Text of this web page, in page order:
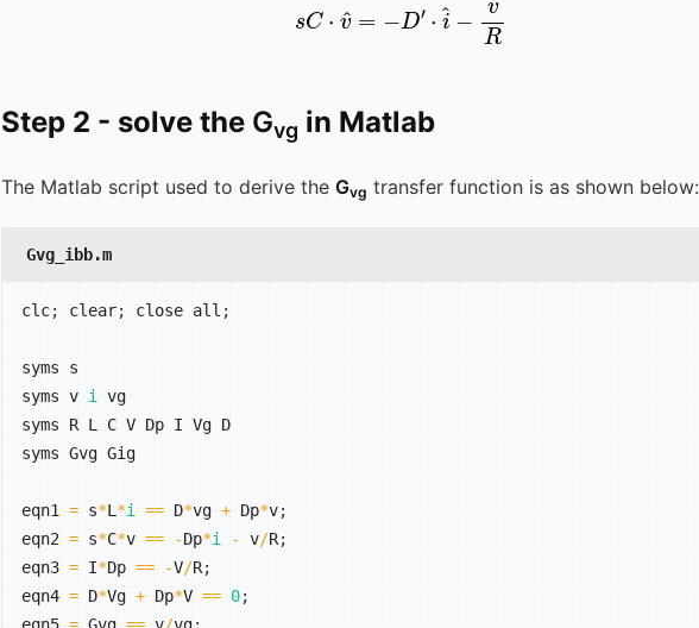
sC⋅v ^=-D′⋅ i^- v^R
Step 2 - solve the Gvg in Matlab
The Matlab script used to derive the Gvg transfer function is as shown below:
Gvg_ibb.m
clc; clear; close all ;
syms s
syms v i
vg
syms R L C V Dp I Vg D
syms Gvg Gig
eqn1 = s*L *i == D*vg + Dp*v;
eqn2 = s*C*v == -Dp*i - v/R;
eqn3 = I*Dp == -V/R;
eqn4 = D*Vg + Dp*V == 0;